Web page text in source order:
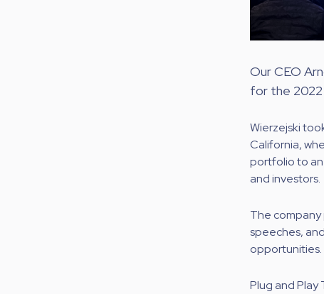
Our CEO
for the 2022
Wierzejski
California,
portfolio to an
and investors.
The
speeches,
opportunities.
Plug and Play